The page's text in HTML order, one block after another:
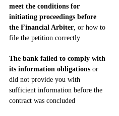
meet the conditions for
initiating proceedings before
the Financial Arbiter , or how to
file the petition correctly
The bank failed to comply with
its information obligations or
did not provide you with
sufficient information before the
contract was concluded